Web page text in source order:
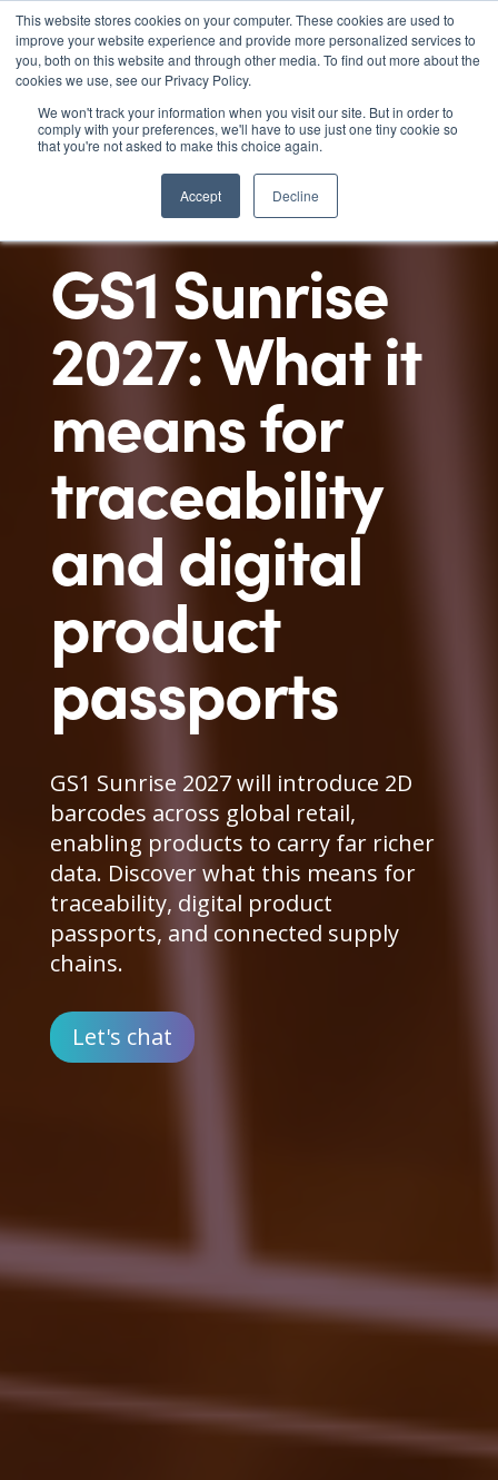
This website stores cookies on your computer. These cookies are used to
improve your website experience and provide more personalized services to
you, both on this website and through other media. To find out more about the
cookies we use, see our Privacy Policy.
We won't track your information when you visit our site. But in order to
comply with your preferences, we'll have to use just one tiny cookie so
that you're not asked to make this choice again.
Accept Decline

GS1 Sunrise
2027: What it
means for
traceability
and digital
product
passports
GS1 Sunrise 2027 will introduce 2D
barcodes across global retail,
enabling products to carry far richer
data. Discover what this means for
traceability, digital product
passports, and connected supply
chains.
Let's chat